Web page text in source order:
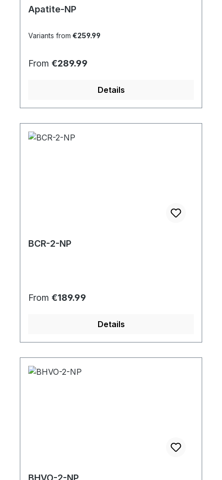
Apatite-NP
Variants from €259.99
Regular price:
From €289.99
Details
BCR-2-NP
Regular price:
From €189.99
Details
BHVO-2-NP